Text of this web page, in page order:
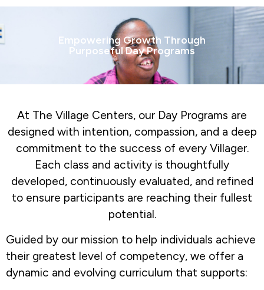
Empowering Growth Through
Purposeful Day Programs
At The Village Centers, our Day Programs are
designed with intention, compassion, and a deep
commitment to the success of every Villager.
Each class and activity is thoughtfully
developed, continuously evaluated, and refined
to ensure participants are reaching their fullest
potential.
Guided by our mission to help individuals achieve
their greatest level of competency, we offer a
dynamic and evolving curriculum that supports: